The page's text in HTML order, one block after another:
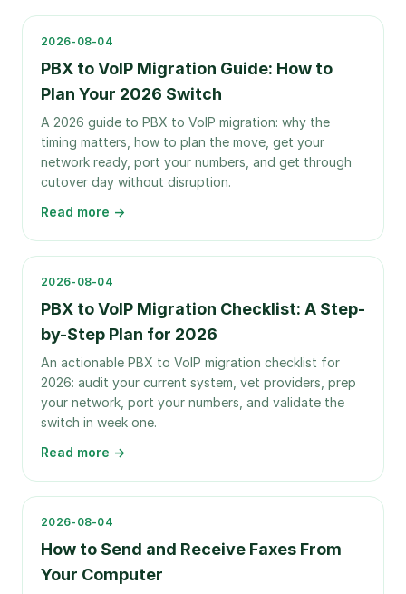
2026-08-04
PBX to VoIP Migration Guide: How to
Plan Your 2026 Switch
A 2026 guide to PBX to VoIP migration: why the
timing matters, how to plan the move, get your
network ready, port your numbers, and get through
cutover day without disruption.
Read more →
2026-08-04
PBX to VoIP Migration Checklist: A Step-
by-Step Plan for 2026
An actionable PBX to VoIP migration checklist for
2026: audit your current system, vet providers, prep
your network, port your numbers, and validate the
switch in week one.
Read more →
2026-08-04
How to Send and Receive Faxes From
Your Computer